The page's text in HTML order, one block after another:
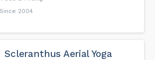
2004
Scleranthus Aerial Yoga